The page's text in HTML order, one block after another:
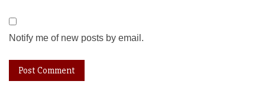
Notify me of new posts by email.